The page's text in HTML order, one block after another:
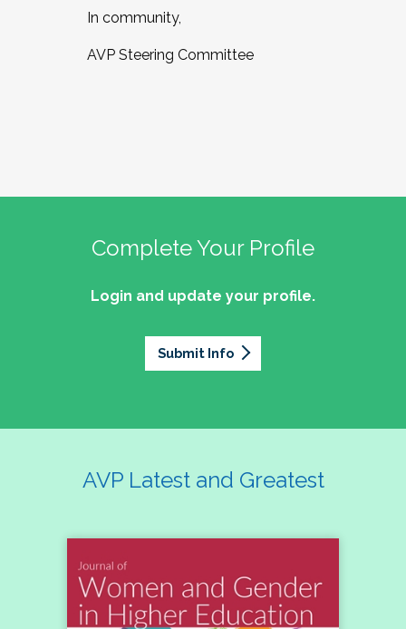
In community,
AVP Steering Committee
Complete Your Profile
Login and update your profile.
Submit Info
AVP Latest and Greatest